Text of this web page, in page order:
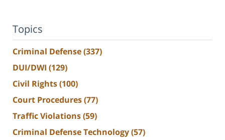
Topics
Criminal Defense(337)
DUI/DWI (129)
Civil Rights(100)
Court Procedures(77)
Traffic Violations(59)
Criminal Defense Technology(57)